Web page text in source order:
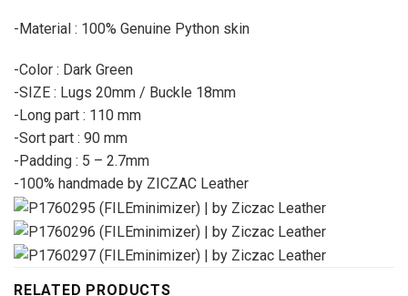
-Material : 100% Genuine Python skin
-Color : Dark Green
-SIZE : Lugs 20mm / Buckle 18mm
-Long part : 110 mm
-Sort part : 90 mm
-Padding : 5 – 2.7mm
-100% handmade by ZICZAC Leather
RELATED PRODUCTS